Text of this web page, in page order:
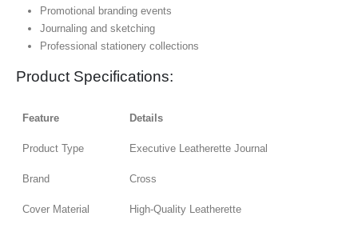
Promotional branding events
Journaling and sketching
Professional stationery collections
Product Specifications:
Feature Details
Product Type Executive Leatherette Journal
Brand Cross
Cover Material High-Quality Leatherette